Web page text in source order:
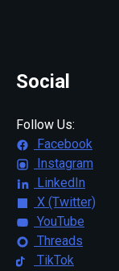
Social
Follow Us:
Facebook
Instagram
LinkedIn
X (Twitter)
YouTube
Threads
TikTok